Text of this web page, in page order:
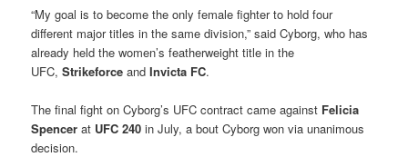
“My goal is to become the only female fighter to hold four
different major titles in the same division,” said Cyborg, who has
already held the women’s featherweight title in the
UFC,Strikeforce andInvicta FC.
The final fight on Cyborg’s UFC contract came against Felicia
Spencer at UFC 240in July, a bout Cyborg won via unanimous
decision.